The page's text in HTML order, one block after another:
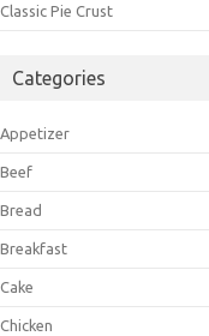
Classic Pie Crust
Categories
Appetizer
Beef
Bread
Breakfast
Cake
Chicken